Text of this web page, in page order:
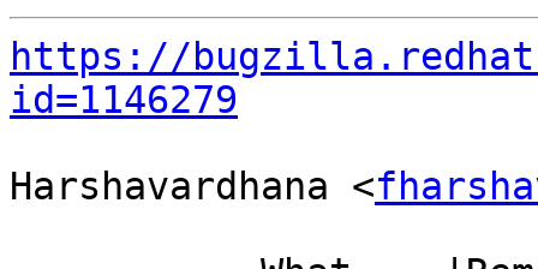
https://
id=1146279
Harshavardhana <